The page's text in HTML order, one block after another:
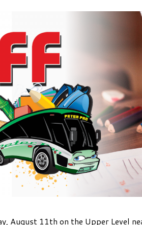
August 11th on the Upper Level